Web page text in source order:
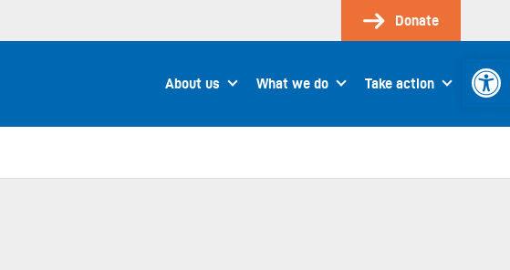
Donate
About us What we do Take action